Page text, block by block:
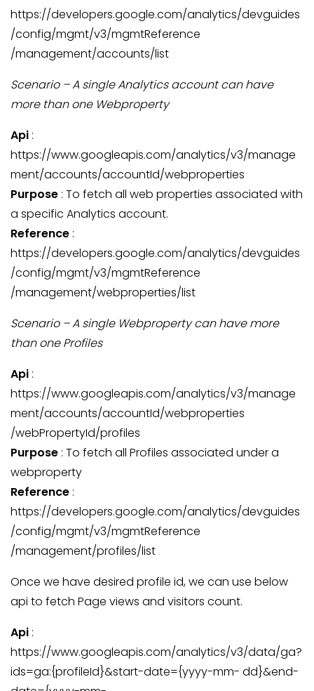
https://developers.google.com/analytics/devguides
/config/mgmt/v3/mgmtReference
/management/accounts/list
Scenario – A single Analytics account can have
more than one Webproperty
Api :
https://www.googleapis.com/analytics/v3/manage
ment/accounts/accountId/webproperties
Purpose : To fetch all web properties associated with
a specific Analytics account.
Reference :
https://developers.google.com/analytics/devguides
/config/mgmt/v3/mgmtReference
/management/webproperties/list
Scenario – A single Webproperty can have more
than one Profiles
Api :
https://www.googleapis.com/analytics/v3/manage
ment/accounts/accountId/webproperties
/webPropertyId/profiles
Purpose : To fetch all Profiles associated under a
webproperty
Reference :
https://developers.google.com/analytics/devguides
/config/mgmt/v3/mgmtReference
/management/profiles/list
Once we have desired profile id, we can use below
api to fetch Page views and visitors count.
Api :
https://www.googleapis.com/analytics/v3/data/ga?
ids=ga:{profileId}&start-date={yyyy-mm- dd}&end-